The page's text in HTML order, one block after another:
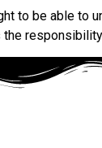
to be able to